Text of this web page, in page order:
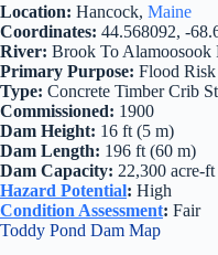
Location: Hancock, Maine
Coordinates: 44.568092, -
River: Brook To Alamoosook
Primary Purpose: Flood
Type: Concrete Timber Crib
Commissioned: 1900
Dam Height: 16 ft (5 m)
Dam Length: 196 ft (60 m)
Dam Capacity: 22,300 acre-
Hazard Potential: High
Condition Assessment: Fair
Toddy Pond Dam Map